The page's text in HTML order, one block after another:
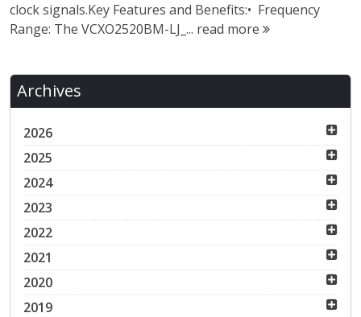
clock signals.Key Features and Benefits:• Frequency
Range: The VCXO2520BM-LJ_... read more
Archives
2026
2025
2024
2023
2022
2021
2020
2019